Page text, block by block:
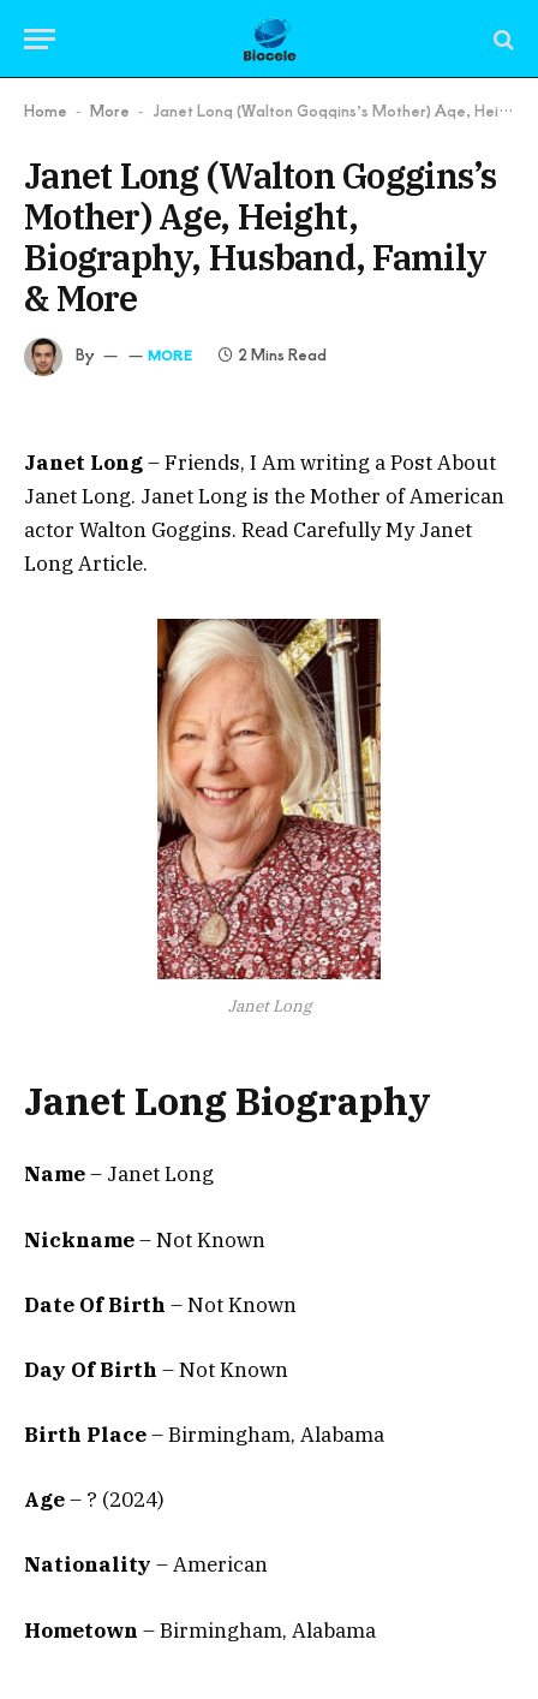
Home - More - Janet Long (Walton Goggins’s Mother) Age, Height, Biography, Husband, Family & More
Janet Long (Walton Goggins’s
Mother) Age, Height,
Biography, Husband, Family
& More
By MORE 2 Mins Read
Janet Long– Friends, I Am writing a Post About
Janet Long. Janet Long is the Mother of American
actor Walton Goggins. Read Carefully My Janet
Long Article.
Janet Long
Janet Long Biography
Name– Janet Long
Nickname– Not Known
Date Of Birth – Not Known
Day Of Birth – Not Known
Birth Place–Birmingham, Alabama
Age– ? (2024)
Nationality – American
Hometown – Birmingham, Alabama